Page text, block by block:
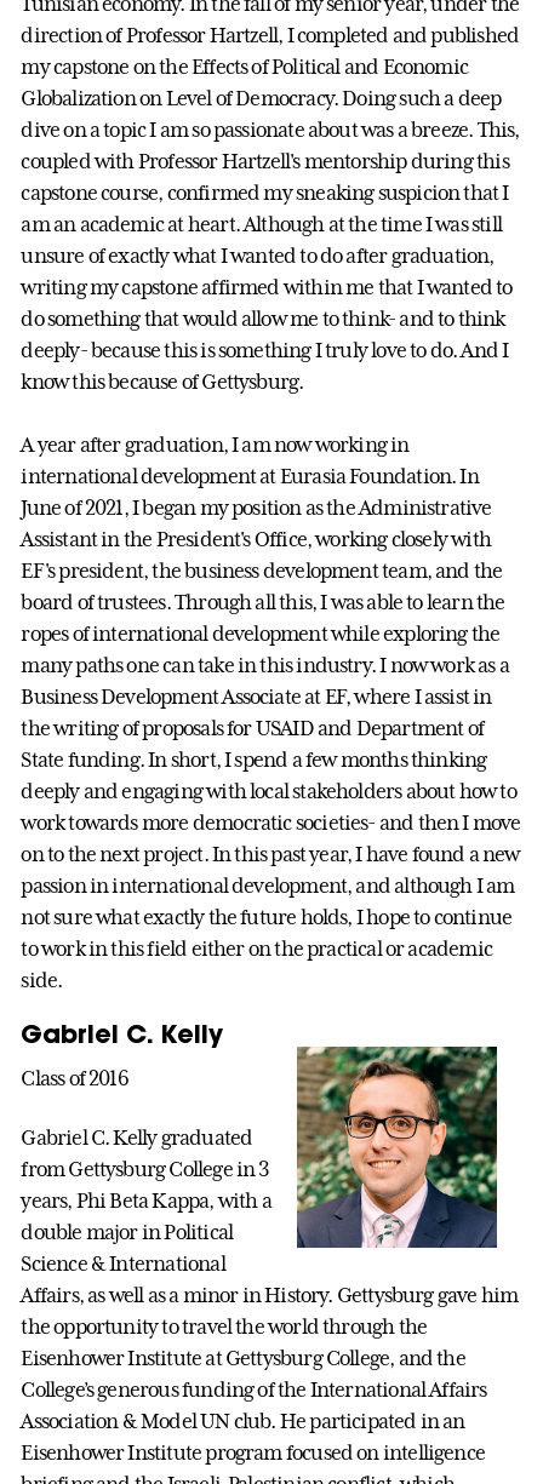
direction of Professor Hartzell, I completed and published
my capstone on the Effects of Political and Economic
Globalization on Level of Democracy. Doing such a deep
dive on a topic I am so passionate about was a breeze. This,
coupled with Professor Hartzell's mentorship during this
capstone course, confirmed my sneaking suspicion that I
am an academic at heart. Although at the time I was still
unsure of exactly what I wanted to do after graduation,
writing my capstone affirmed within me that I wanted to
do something that would allow me to think- and to think
deeply- because this is something I truly love to do. And I
know this because of Gettysburg.
A year after graduation, I am now working in
international development at Eurasia Foundation. In
June of 2021, I began my position as the Administrative
Assistant in the President's Office, working closely with
EF's president, the business development team, and the
board of trustees. Through all this, I was able to learn the
ropes of international development while exploring the
many paths one can take in this industry. I now work as a
Business Development Associate at EF, where I assist in
the writing of proposals for USAID and Department of
State funding. In short, I spend a few months thinking
deeply and engaging with local stakeholders about how to
work towards more democratic societies- and then I move
on to the next project. In this past year, I have found a new
passion in international development, and although I am
not sure what exactly the future holds, I hope to continue
to work in this field either on the practical or academic
side.
Gabriel C. Kelly
Class of 2016
Gabriel C. Kelly graduated
from Gettysburg College in 3
years, Phi Beta Kappa, with a
double major in Political
Science & International
Affairs, as well as a minor in History. Gettysburg gave him
the opportunity to travel the world through the
Eisenhower Institute at Gettysburg College, and the
College’s generous funding of the International Affairs
Association & Model UN club. He participated in an
Eisenhower Institute program focused on intelligence